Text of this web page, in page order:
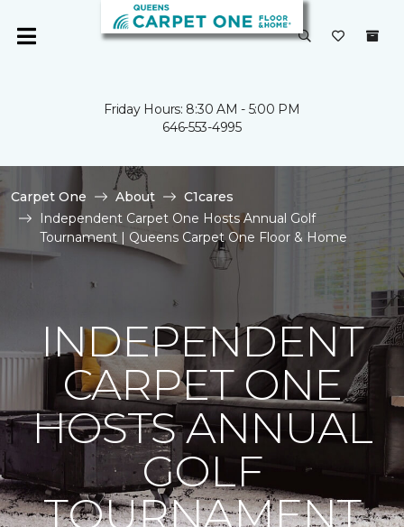
Friday Hours: 8:30 AM - 5:00 PM
646-553-4995
Carpet One About
C1cares
Independent Carpet One Hosts Annual Golf
Tournament | Queens Carpet One Floor & Home
INDEPENDENT
CARPET ONE
HOSTS ANNUAL
GOLF
TOURNAMENT